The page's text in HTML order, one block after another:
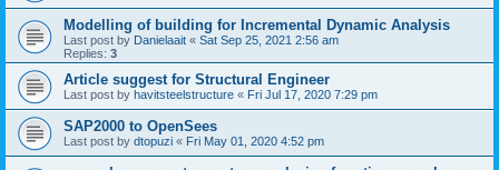
Modelling of building for Incremental Dynamic Analysis
Last post by Danielaait « Sat Sep 25, 2021 2:56 am
Replies: 3
Article suggest for Structural Engineer
Last post by havitsteelstructure « Fri Jul 17, 2020 7:29 pm
SAP2000 to OpenSees
Last post by dtopuzi « Fri May 01, 2020 4:52 pm